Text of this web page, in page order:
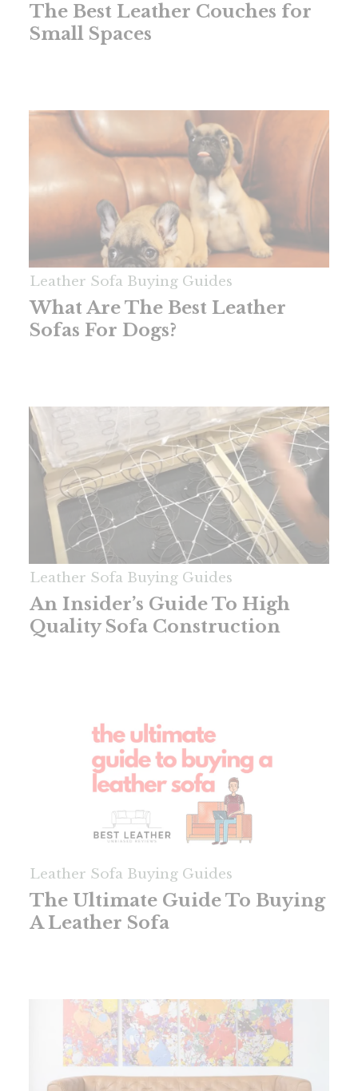
The Best Leather Couches for
Small Spaces
Leather Sofa Buying Guides
What Are The Best Leather
Sofas For Dogs?
Leather Sofa Buying Guides
An Insider’s Guide To High
Quality Sofa Construction
Leather Sofa Buying Guides
The Ultimate Guide To Buying
A Leather Sofa